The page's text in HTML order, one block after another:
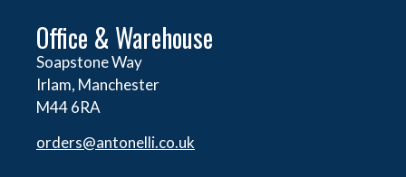
Office & Warehouse
Soapstone Way
Irlam, Manchester
M44 6RA
orders@antonelli.co.uk